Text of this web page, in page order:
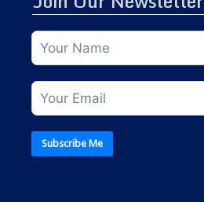
Subscribe Me